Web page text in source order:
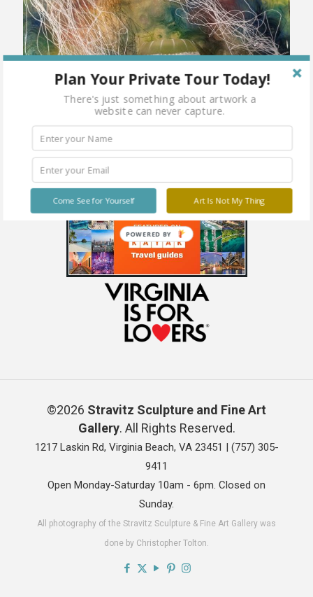
©2026 Stravitz Sculpture and Fine Art
Gallery. All Rights Reserved.
1217 Laskin Rd, Virginia Beach, VA 23451 | (757) 305-
9411
Open Monday-Saturday 10am - 6pm. Closed on
Sunday.
All photography of the Stravitz Sculpture & Fine Art Gallery was
done by Christopher Tolton.
Plan Your Private Tour Today!
There's just something about artwork a
website can never capture.
Art Is Not My Thing
Come See for Yourself
POWERED BY